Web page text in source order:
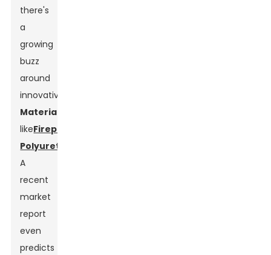
there's
a
growing
buzz
around
innovative
Material
likeFireproof
Polyurethane
A
recent
market
report
even
predicts